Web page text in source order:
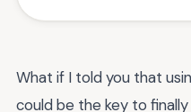
What if I told you that
could be the key to